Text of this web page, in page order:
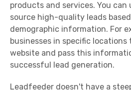
products and services. You
source high-quality leads
demographic information. For
businesses in specific
website and pass this
successful lead generation.
Leadfeeder doesn't have a